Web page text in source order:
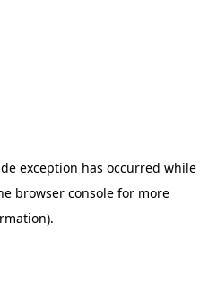
exception has occurred while
browser console for more